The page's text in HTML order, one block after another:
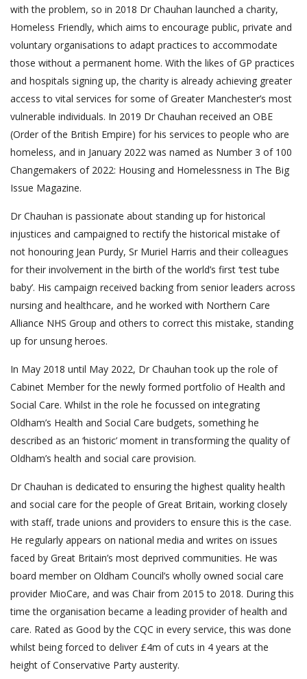
with the problem, so in 2018 Dr Chauhan launched a charity,
Homeless Friendly, which aims to encourage public, private and
voluntary organisations to adapt practices to accommodate
those without a permanent home. With the likes of GP practices
and hospitals signing up, the charity is already achieving greater
access to vital services for some of Greater Manchester’s most
vulnerable individuals. In 2019 Dr Chauhan received an OBE
(Order of the British Empire) for his services to people who are
homeless, and in January 2022 was named as Number 3 of 100
Changemakers of 2022: Housing and Homelessness in The Big
Issue Magazine.
Dr Chauhan is passionate about standing up for historical
injustices and campaigned to rectify the historical mistake of
not honouring Jean Purdy, Sr Muriel Harris and their colleagues
for their involvement in the birth of the world’s first ‘test tube
baby’. His campaign received backing from senior leaders across
nursing and healthcare, and he worked with Northern Care
Alliance NHS Group and others to correct this mistake, standing
up for unsung heroes.
In May 2018 until May 2022, Dr Chauhan took up the role of
Cabinet Member for the newly formed portfolio of Health and
Social Care. Whilst in the role he focussed on integrating
Oldham’s Health and Social Care budgets, something he
described as an ‘historic’ moment in transforming the quality of
Oldham’s health and social care provision.
Dr Chauhan is dedicated to ensuring the highest quality health
and social care for the people of Great Britain, working closely
with staff, trade unions and providers to ensure this is the case.
He regularly appears on national media and writes on issues
faced by Great Britain’s most deprived communities. He was
board member on Oldham Council’s wholly owned social care
provider MioCare, and was Chair from 2015 to 2018. During this
time the organisation became a leading provider of health and
care. Rated as Good by the CQC in every service, this was done
whilst being forced to deliver £4m of cuts in 4 years at the
height of Conservative Party austerity.